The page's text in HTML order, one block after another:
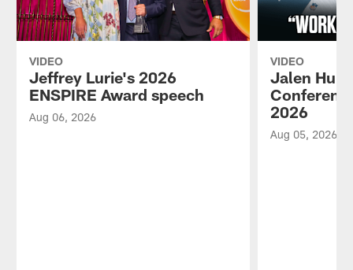
VIDEO
Jeffrey Lurie's 2026
ENSPIRE Award speech
Aug 06, 2026
VIDEO
Jalen
2026
Aug 05, 2026